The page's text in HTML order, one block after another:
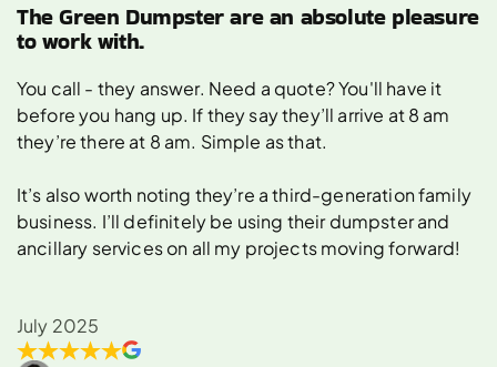
The Green Dumpster are an absolute pleasure
to work with.
You call - they answer. Need a quote? You'll have it
before you hang up. If they say they’ll arrive at 8 am
they’re there at 8 am. Simple as that.
It’s also worth noting they’re a third-generation family
business. I’ll definitely be using their dumpster and
ancillary services on all my projects moving forward!
July 2025